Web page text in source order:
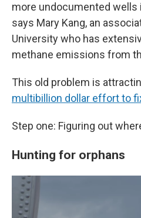
more undocumented wells
says Mary Kang, an
University who has
methane emissions from
This old problem is
multibillion dollar effort to
Step one: Figuring out
Hunting for orphans